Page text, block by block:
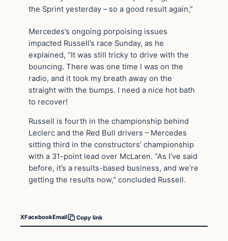
the Sprint yesterday – so a good result again,”
Mercedes’s ongoing porpoising issues
impacted Russell’s race Sunday, as he
explained, “It was still tricky to drive with the
bouncing. There was one time I was on the
radio, and it took my breath away on the
straight with the bumps. I need a nice hot bath
to recover!
Russell is fourth in the championship behind
Leclerc and the Red Bull drivers – Mercedes
sitting third in the constructors’ championship
with a 31-point lead over McLaren. “As I’ve said
before, it’s a results-based business, and we’re
getting the results now,” concluded Russell.
XFacebookEmail Copy link